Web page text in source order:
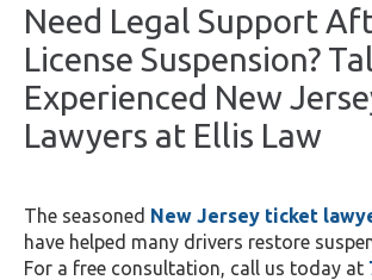
Need Legal Support
License Suspension?
Experienced New
Lawyers at Ellis Law
The seasoned New Jersey ticket
have helped many drivers restore
For a free consultation, call us today at